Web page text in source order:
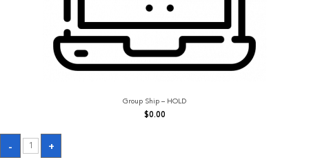
Group Ship – HOLD
$0.00
-
Group
Ship
+